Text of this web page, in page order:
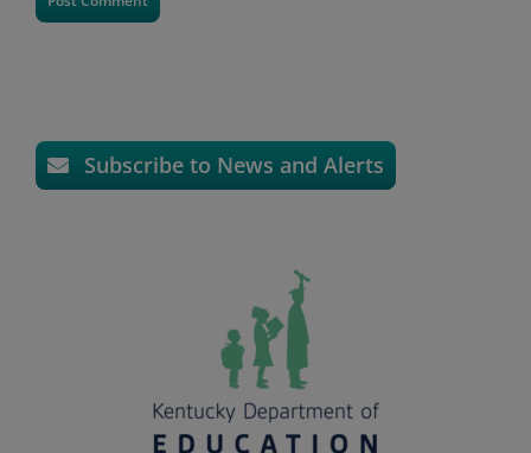
Subscribe to News and Alerts